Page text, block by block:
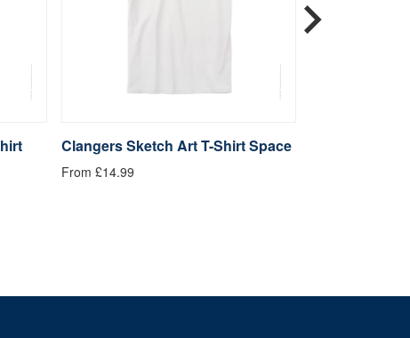
Clangers Sketch Art T-Shirt Space
From £14.99